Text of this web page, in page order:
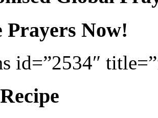
Prayers Now!
id=”2534″